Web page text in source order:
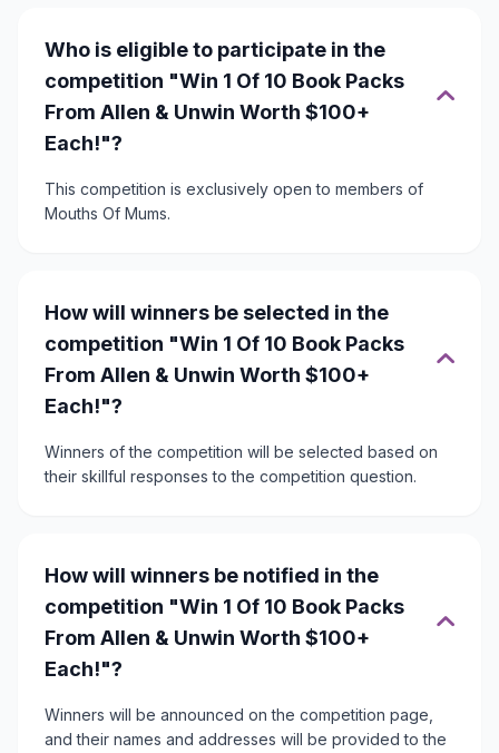
Who is eligible to participate in the
competition "Win 1 Of 10 Book Packs
From Allen & Unwin Worth $100+
Each!"?
This competition is exclusively open to members of
Mouths Of Mums.
How will winners be selected in the
competition "Win 1 Of 10 Book Packs
From Allen & Unwin Worth $100+
Each!"?
Winners of the competition will be selected based on
their skillful responses to the competition question.
How will winners be notified in the
competition "Win 1 Of 10 Book Packs
From Allen & Unwin Worth $100+
Each!"?
Winners will be announced on the competition page,
and their names and addresses will be provided to the